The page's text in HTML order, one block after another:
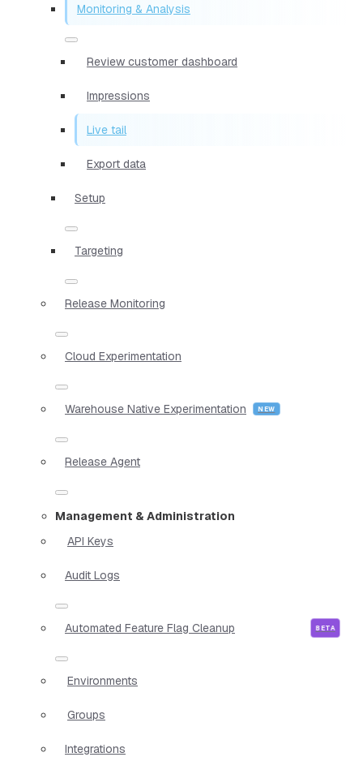
Monitoring & Analysis
Review customer dashboard
Impressions
Live tail
Export data
Setup
Targeting
Release Monitoring
Cloud Experimentation
Warehouse Native Experimentation
Release Agent
Management & Administration
API Keys
Audit Logs
Automated Feature Flag Cleanup
Environments
Groups
Integrations